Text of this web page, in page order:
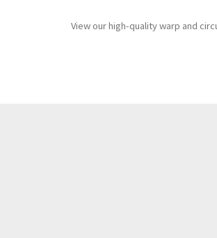
View our high-quality warp and